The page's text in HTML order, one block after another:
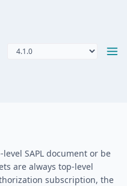
SAPL document or be
are always top-level
subscription, the